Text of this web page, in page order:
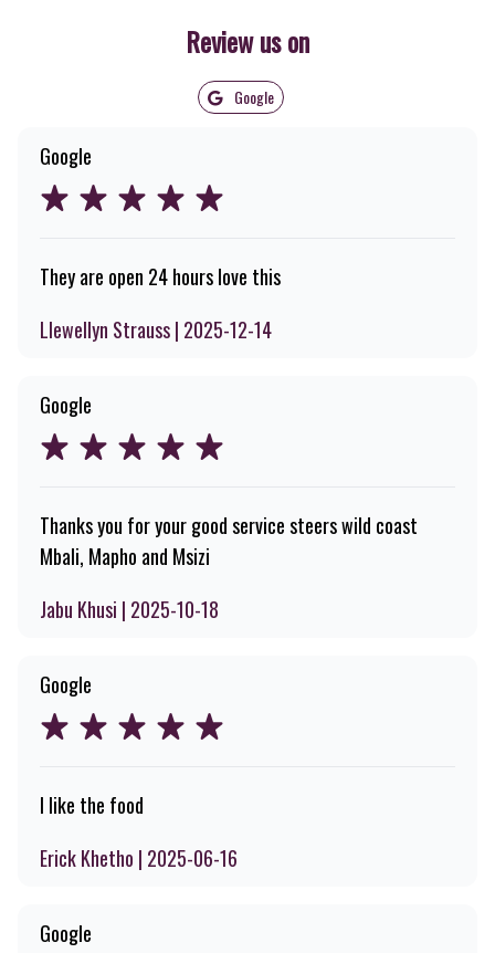
Review us on
Google
Google
They are open 24 hours love this
Llewellyn Strauss | 2025-12-14
Google
Thanks you for your good service steers wild coast
Mbali, Mapho and Msizi
Jabu Khusi | 2025-10-18
Google
I like the food
Erick Khetho | 2025-06-16
Google